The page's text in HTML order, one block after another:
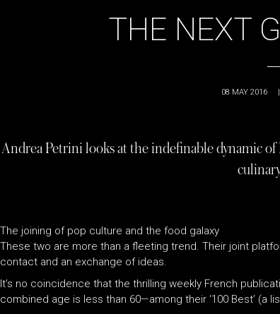
THE NEXT
08 MAY 2016 |
Andrea Petrini looks at the indefinable dynamic
The joining of pop culture and the food galaxy
These two are more than a fleeting trend. Their joint
contact and an exchange of ideas.
It’s no coincidence that the thrilling weekly French
combined age is less than 60—among their ‘100 Best’ (a